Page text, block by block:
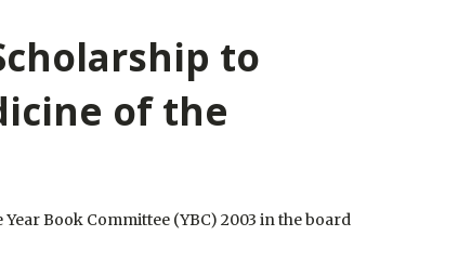
to
of the
Book Committee (YBC) 2003 in the board